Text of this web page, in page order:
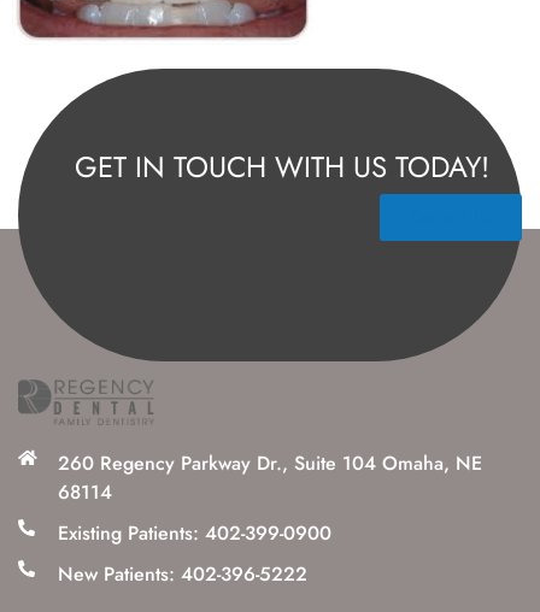
GET IN TOUCH WITH US TODAY!
260 Regency Parkway Dr., Suite 104 Omaha, NE
68114
Existing Patients: 402-399-0900
New Patients: 402-396-5222